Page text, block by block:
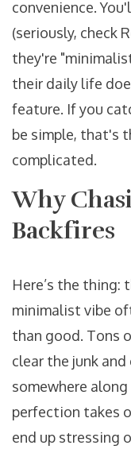
convenience.
(seriously, check
they're
their daily life
feature. If you
be simple, that's
complicated.
Why
Backfires
Here’s the
minimalist vibe
than good. Tons
clear the junk
somewhere
perfection takes
end up stressing